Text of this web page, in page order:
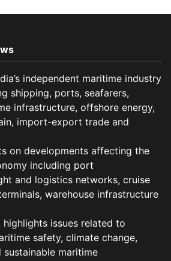
independent maritime industry
shipping, ports, seafarers,
infrastructure, offshore energy,
import-export trade and
on developments affecting the
including port
and logistics networks, cruise
warehouse infrastructure
issues related to
safety, climate change,
maritime